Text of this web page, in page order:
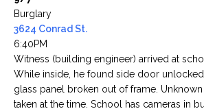
Burglary
3624 Conrad St.
6:40PM
Witness (building engineer) arrived at
While inside, he found side door
glass panel broken out of frame.
taken at the time. School has cameras in